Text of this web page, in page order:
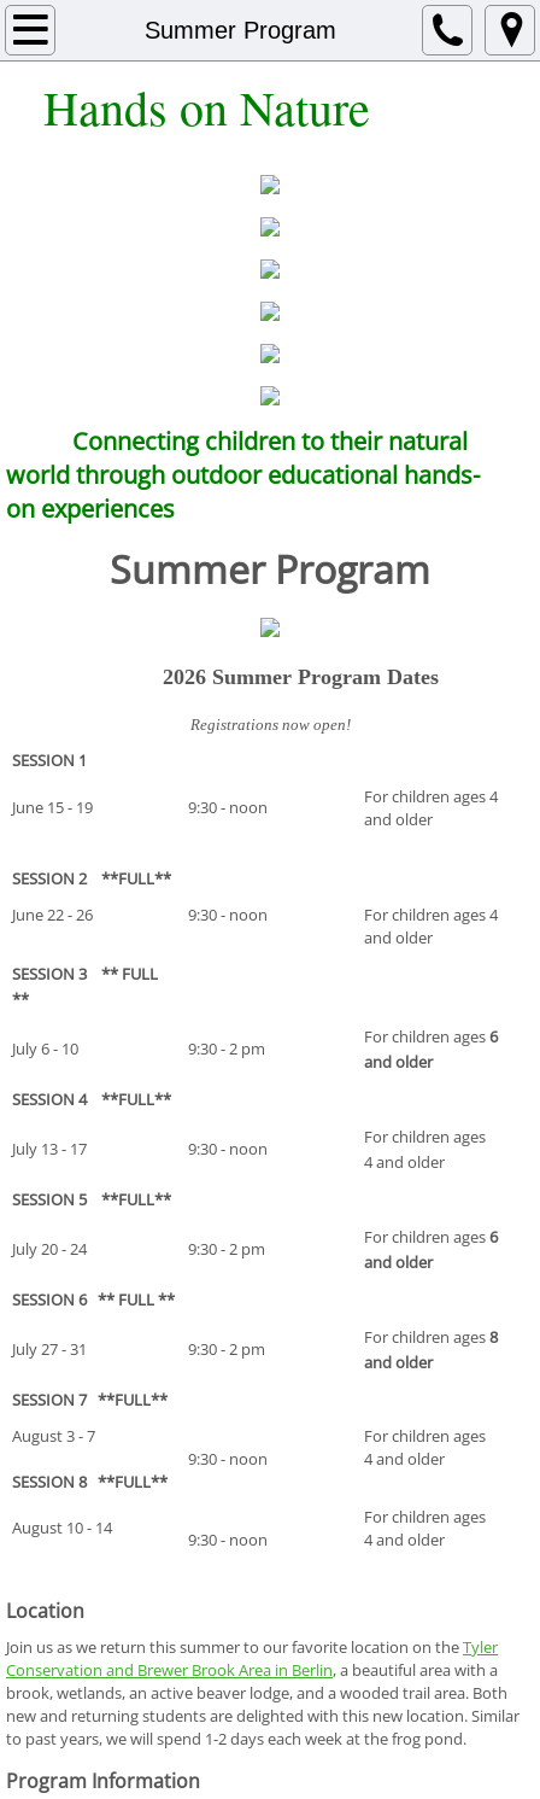
Summer Program
Home
Summer Program
Tshirts
About Us
Hands on Nature
Connecting children to their natural
world through outdoor educational hands-
on experiences
Summer Program
2026 Summer Program Dates
Registrations now open!
SESSION 1
June 15 - 19 9:30 - noon
For children ages 4
and older
SESSION 2 **FULL**
June 22 - 26
9:30 - noon
For children ages 4
and older
SESSION 3 ** FULL
**
July 6 - 10 9:30 - 2 pm
For children ages6
and older
SESSION 4 **FULL**
July 13 - 17 9:30 - noon
For children ages
4 and older
SESSION 5 **FULL**
July 20 - 24 9:30 - 2 pm
For children ages6
and older
SESSION 6 ** FULL **
July 27 - 31 9:30 - 2 pm
For children ages8
and older
SESSION 7 **FULL**
August 3 - 7
SESSION 8 **FULL**
9:30 - noon
For children ages
4 and older
August 10 - 14
9:30 - noon
For children ages
4 and older
Location
Join us as we return this summer to our favorite location on theTyler
Conservation and Brewer Brook Area in Berlin, a beautiful area with a
brook, wetlands, an active beaver lodge, and a wooded trail area. Both
new and returning students are delighted with this new location. Similar
to past years, we will spend 1-2 days each week at the frog pond.
Program Information